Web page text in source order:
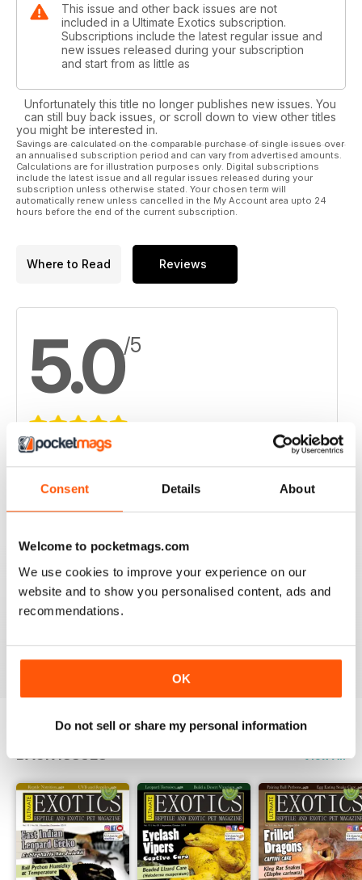
Consent Details About
Welcome to pocketmags.com
We use cookies to improve your experience on our
website and to show you personalised content, ads and
recommendations.
OK
Do not sell or share my personal information
This issue and other back issues are not
included in a Ultimate Exotics subscription.
Subscriptions include the latest regular issue and
new issues released during your subscription
and start from as little as
Unfortunately this title no longer publishes new issues. You
can still buy back issues, or scroll down to view other titles
you might be interested in.
Savings are calculated on the comparable purchase of single issues over
an annualised subscription period and can vary from advertised amounts.
Calculations are for illustration purposes only. Digital subscriptions
include the latest issue and all regular issues released during your
subscription unless otherwise stated. Your chosen term will
automatically renew unless cancelled in the My Account area upto 24
hours before the end of the current subscription.
Where to Read Reviews
5.0/5
Based on 2 Customer Reviews
4
BACK ISSUES View All